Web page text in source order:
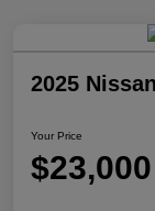
2025
Your Price
$23,000